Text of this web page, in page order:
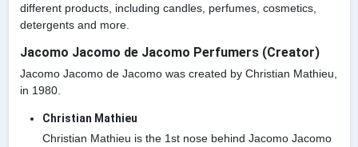
different products, including candles, perfumes, cosmetics,
detergents and more.
Jacomo Jacomo de Jacomo Perfumers (Creator)
Jacomo Jacomo de Jacomo was created by Christian Mathieu,
in 1980.
Christian Mathieu
Christian Mathieu is the 1st nose behind Jacomo Jacomo